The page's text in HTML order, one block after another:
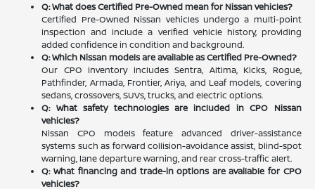
Q: What does Certified Pre-Owned mean for Nissan vehicles?
Certified Pre-Owned Nissan vehicles undergo a multi-point
inspection and include a verified vehicle history, providing
added confidence in condition and background.
Q: Which Nissan models are available as Certified Pre-Owned?
Our CPO inventory includes Sentra, Altima, Kicks, Rogue,
Pathfinder, Armada, Frontier, Ariya, and Leaf models, covering
sedans, crossovers, SUVs, trucks, and electric options.
Q: What safety technologies are included in CPO Nissan
vehicles?
Nissan CPO models feature advanced driver-assistance
systems such as forward collision-avoidance assist, blind-spot
warning, lane departure warning, and rear cross-traffic alert.
Q: What financing and trade-in options are available for CPO
vehicles?